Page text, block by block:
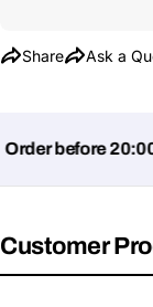
Share Ask a
before 20:00,
Customer